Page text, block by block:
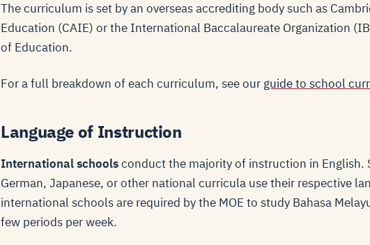
The curriculum is set by an overseas accrediting body such as
Education (CAIE) or the International Baccalaureate Organization
of Education.
For a full breakdown of each curriculum, see our guide to school
Language of Instruction
International schoolsconduct the majority of instruction in English.
German, Japanese, or other national curricula use their respective
international schools are required by the MOE to study Bahasa
few periods per week.